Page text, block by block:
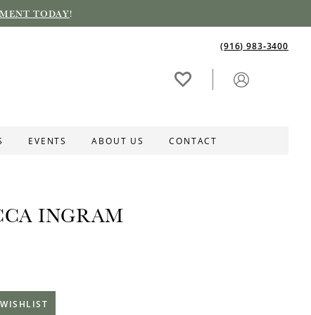
TODAY!
(916) 983‑3400
EVENTS ABOUT US CONTACT
INGRAM